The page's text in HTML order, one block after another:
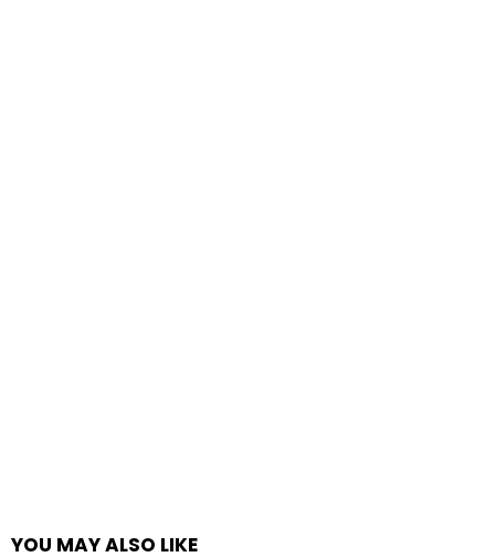
YOU MAY ALSO LIKE